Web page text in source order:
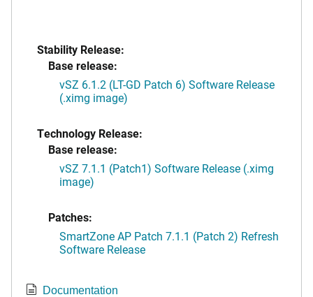
Stability Release:
Base release:
vSZ 6.1.2 (LT-GD Patch 6) Software Release
(.ximg image)
Technology Release:
Base release:
vSZ 7.1.1 (Patch1) Software Release (.ximg
image)
Patches:
SmartZone AP Patch 7.1.1 (Patch 2) Refresh
Software Release
Documentation